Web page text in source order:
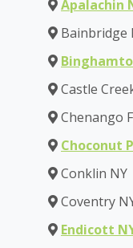
Apalachin
Bainbridge
Castle
Chenango
Choconut
Conklin NY
Coventry
Endicott